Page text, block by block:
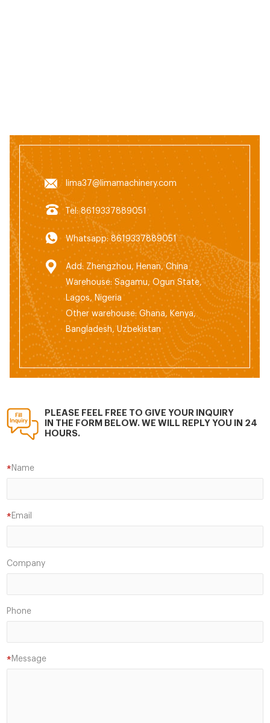
lima37@limamachinery.com
Tel: 8619337889051
Whatsapp: 8619337889051
Add: Zhengzhou, Henan, China
Warehouse: Sagamu, Ogun State,
Lagos, Nigeria
Other warehouse: Ghana, Kenya,
Bangladesh, Uzbekistan
PLEASE FEEL FREE TO GIVE YOUR INQUIRY
IN THE FORM BELOW. WE WILL REPLY YOU IN 24
HOURS.
Name
*
Email
*
Company
Phone
Message
*